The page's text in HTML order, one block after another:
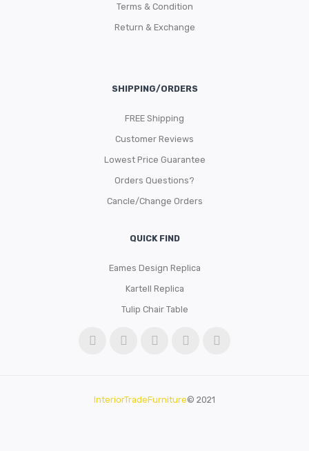
Terms & Condition
Return & Exchange
SHIPPING/ORDERS
FREE Shipping
Customer Reviews
Lowest Price Guarantee
Orders Questions?
Cancle/Change Orders
QUICK FIND
Eames Design Replica
Kartell Replica
Tulip Chair Table
InteriorTradeFurniture© 2021